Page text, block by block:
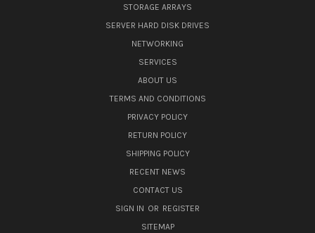
STORAGE ARRAYS
SERVER HARD DISK DRIVES
NETWORKING
SERVICES
ABOUT US
TERMS AND CONDITIONS
PRIVACY POLICY
RETURN POLICY
SHIPPING POLICY
RECENT NEWS
CONTACT US
SIGN IN OR REGISTER
SITEMAP